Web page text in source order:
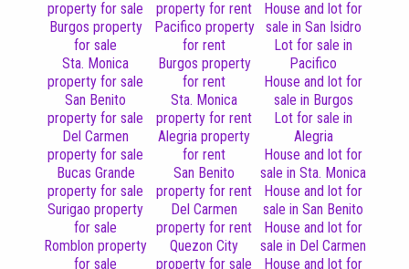
property for sale
Burgos property
for sale
Sta. Monica
property for sale
San Benito
property for sale
Del Carmen
property for sale
Bucas Grande
property for sale
Surigao property
for sale
Romblon property
for sale
property for rent
Pacifico property
for rent
Burgos property
for rent
Sta. Monica
property for rent
Alegria property
for rent
San Benito
property for rent
Del Carmen
property for rent
Quezon City
property for sale
House and lot for
sale in San Isidro
Lot for sale in
Pacifico
House and lot for
sale in Burgos
Lot for sale in
Alegria
House and lot for
sale in Sta. Monica
House and lot for
sale in San Benito
House and lot for
sale in Del Carmen
House and lot for